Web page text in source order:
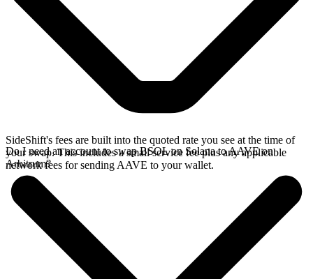
SideShift's fees are built into the quoted rate you see at the time of
your swap. This includes a small service fee plus any applicable
network fees for sending AAVE to your wallet.
Do I need an account to swap BSOL on Solana to AAVE on
Arbitrum?